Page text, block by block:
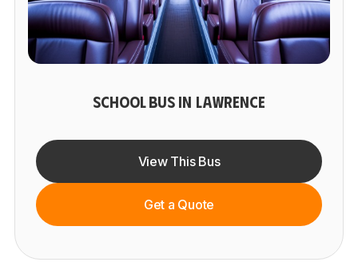
SCHOOL BUS IN LAWRENCE
View This Bus
Get a Quote